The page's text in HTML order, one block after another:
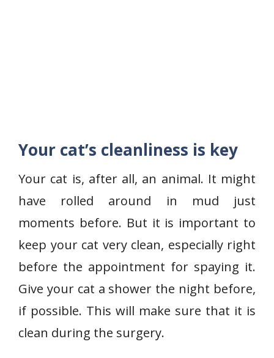
Your cat’s cleanliness is key
Your cat is, after all, an animal. It might
have rolled around in mud just
moments before. But it is important to
keep your cat very clean, especially right
before the appointment for spaying it.
Give your cat a shower the night before,
if possible. This will make sure that it is
clean during the surgery.